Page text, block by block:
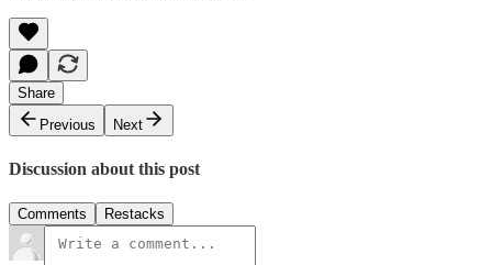
Share
Previous
Next
Discussion about this post
Comments Restacks